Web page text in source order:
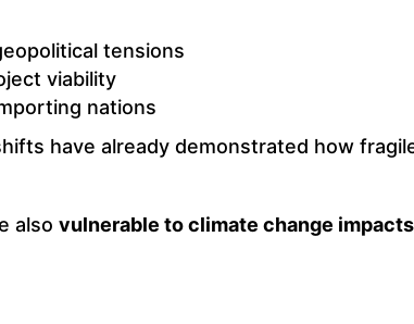
tensions
viability
nations
have already demonstrated how
also vulnerable to climate change